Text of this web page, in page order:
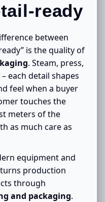
ready
between
is the quality of
. Steam, press,
each detail shapes
feel when a buyer
touches the
meters of the
as much care as
equipment and
production
through
and packaging.